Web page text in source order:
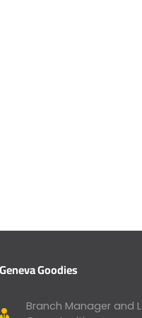
Goodies
Branch Manager and